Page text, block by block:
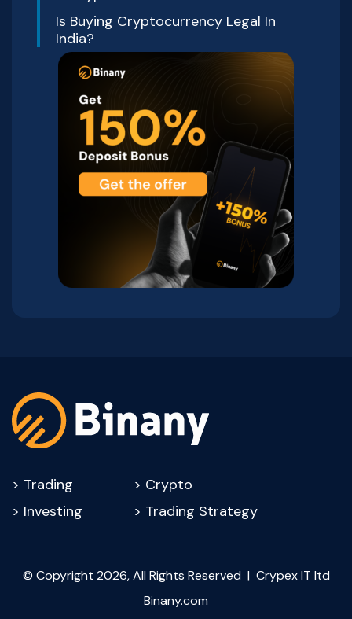
Is Buying Cryptocurrency Legal In
India?
> Trading
> Investing
> Crypto
> Trading Strategy
© Copyright 2026, All Rights Reserved | Crypex IT ltd
Binany.com